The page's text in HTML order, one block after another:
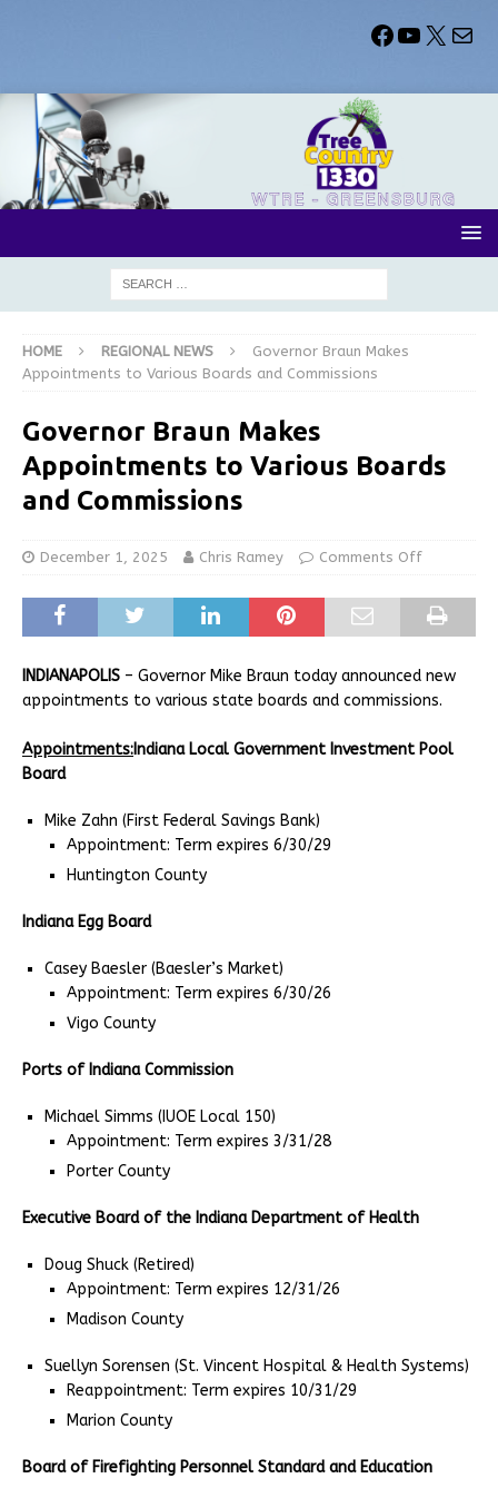
HOME REGIONAL NEWS
Governor Braun Makes
Appointments to Various Boards and Commissions
Governor Braun Makes
Appointments to Various Boards
and Commissions
December 1, 2025 Chris Ramey Comments Off
INDIANAPOLIS – Governor Mike Braun today announced new
appointments to various state boards and commissions.
Appointments:Indiana Local Government Investment Pool
Board
Mike Zahn (First Federal Savings Bank)
Appointment: Term expires 6/30/29
Huntington County
Indiana Egg Board
Casey Baesler (Baesler’s Market)
Appointment: Term expires 6/30/26
Vigo County
Ports of Indiana Commission
Michael Simms (IUOE Local 150)
Appointment: Term expires 3/31/28
Porter County
Executive Board of the Indiana Department of Health
Doug Shuck (Retired)
Appointment: Term expires 12/31/26
Madison County
Suellyn Sorensen (St. Vincent Hospital & Health Systems)
Reappointment: Term expires 10/31/29
Marion County
Board of Firefighting Personnel Standard and Education